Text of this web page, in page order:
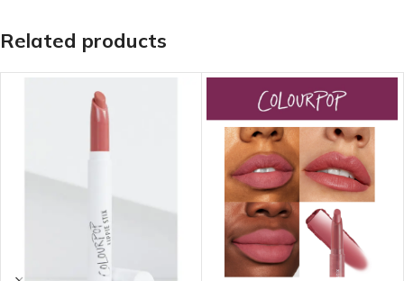
Related products